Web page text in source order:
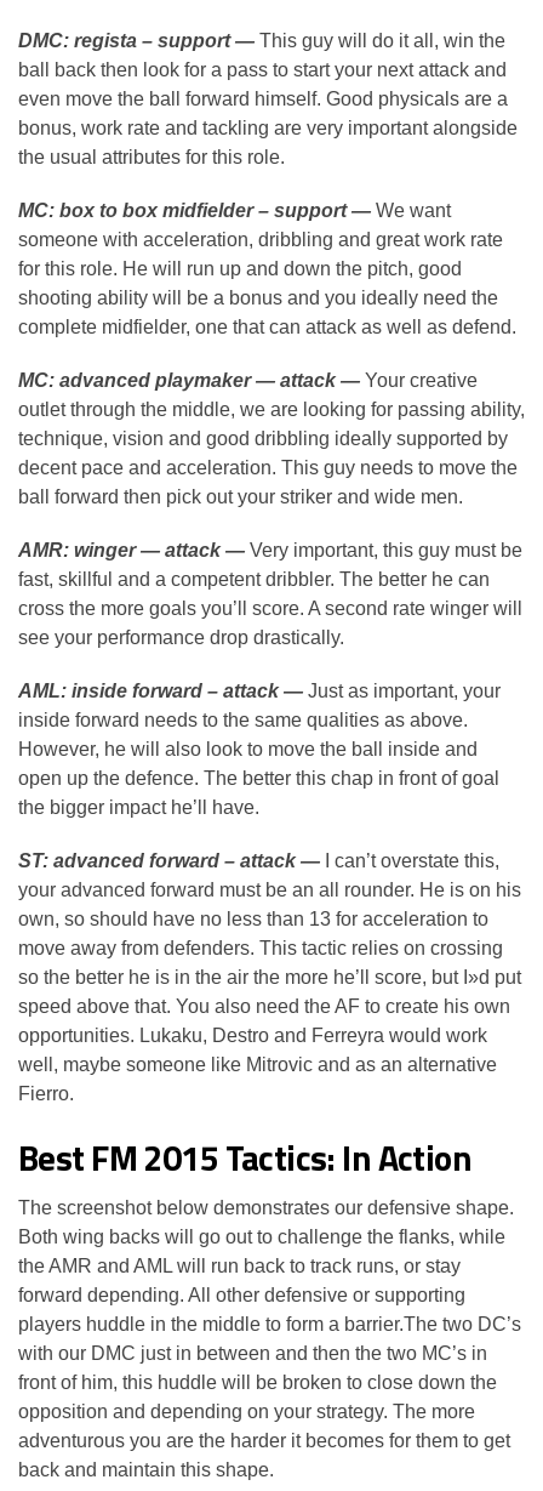
DMC: regista – support — This guy will do it all, win the
ball back then look for a pass to start your next attack and
even move the ball forward himself. Good physicals are a
bonus, work rate and tackling are very important alongside
the usual attributes for this role.
MC: box to box midfielder – support — We want
someone with acceleration, dribbling and great work rate
for this role. He will run up and down the pitch, good
shooting ability will be a bonus and you ideally need the
complete midfielder, one that can attack as well as defend.
MC: advanced playmaker — attack — Your creative
outlet through the middle, we are looking for passing ability,
technique, vision and good dribbling ideally supported by
decent pace and acceleration. This guy needs to move the
ball forward then pick out your striker and wide men.
AMR: winger — attack — Very important, this guy must be
fast, skillful and a competent dribbler. The better he can
cross the more goals you’ll score. A second rate winger will
see your performance drop drastically.
AML: inside forward – attack — Just as important, your
inside forward needs to the same qualities as above.
However, he will also look to move the ball inside and
open up the defence. The better this chap in front of goal
the bigger impact he’ll have.
ST: advanced forward – attack —
I can’t overstate this,
your advanced forward must be an all rounder. He is on his
own, so should have no less than 13 for acceleration to
move away from defenders. This tactic relies on crossing
so the better he is in the air the more he’ll score, but I»d put
speed above that. You also need the AF to create his own
opportunities. Lukaku, Destro and Ferreyra would work
well, maybe someone like Mitrovic and as an alternative
Fierro.
Best FM 2015 Tactics: In Action
The screenshot below demonstrates our defensive shape.
Both wing backs will go out to challenge the flanks, while
the AMR and AML will run back to track runs, or stay
forward depending. All other defensive or supporting
players huddle in the middle to form a barrier.The two DC’s
with our DMC just in between and then the two MC’s in
front of him, this huddle will be broken to close down the
opposition and depending on your strategy. The more
adventurous you are the harder it becomes for them to get
back and maintain this shape.